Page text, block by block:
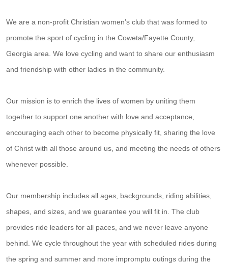
We are a non-profit Christian women’s club that was formed to
promote the sport of cycling in the Coweta/Fayette County,
Georgia area. We love cycling and want to share our enthusiasm
and friendship with other ladies in the community.
Our mission is to enrich the lives of women by uniting them
together to support one another with love and acceptance,
encouraging each other to become physically fit, sharing the love
of Christ with all those around us, and meeting the needs of others
whenever possible.
Our membership includes all ages, backgrounds, riding abilities,
shapes, and sizes, and we guarantee you will fit in. The club
provides ride leaders for all paces, and we never leave anyone
behind. We cycle throughout the year with scheduled rides during
the spring and summer and more impromptu outings during the